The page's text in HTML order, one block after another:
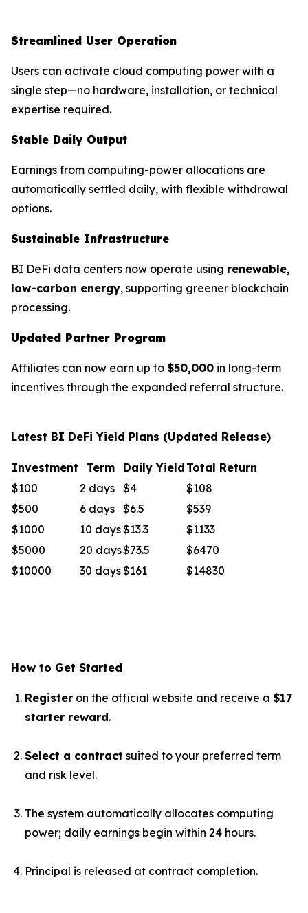
Streamlined User Operation
Users can activate cloud computing power with a
single step—no hardware, installation, or technical
expertise required.
Stable Daily Output
Earnings from computing-power allocations are
automatically settled daily, with flexible withdrawal
options.
Sustainable Infrastructure
BI DeFi data centers now operate using renewable,
low-carbon energy, supporting greener blockchain
processing.
Updated Partner Program
Affiliates can now earn up to $50,000 in long-term
incentives through the expanded referral structure.
Latest BI DeFi Yield Plans (Updated Release)
Investment Term Daily Yield Total Return
$100
2 days $4
$108
$500
6 days $6.5
$539
$1000
10 days$13.3
$1133
$5000
20 days$73.5
$6470
$10000
30 days$161 $14830
How to Get Started
Register on the official website and receive a $17
starter reward.
Select a contract suited to your preferred term
and risk level.
The system automatically allocates computing
power; daily earnings begin within 24 hours.
Principal is released at contract completion.